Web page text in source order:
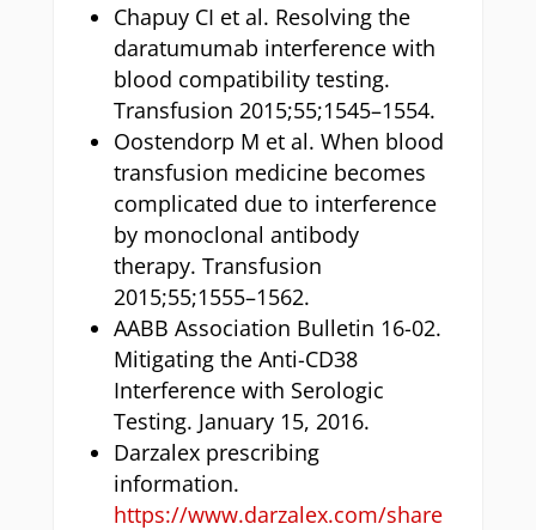
Chapuy CI et al. Resolving the
daratumumab interference with
blood compatibility testing.
Transfusion 2015;55;1545–1554.
Oostendorp M et al. When blood
transfusion medicine becomes
complicated due to interference
by monoclonal antibody
therapy. Transfusion
2015;55;1555–1562.
AABB Association Bulletin 16-02.
Mitigating the Anti-CD38
Interference with Serologic
Testing. January 15, 2016.
Darzalex prescribing
information.
https://www.darzalex.com/share